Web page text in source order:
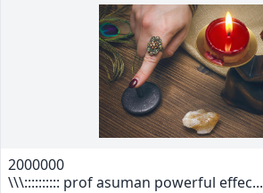
2000000
\\\:::::::::: prof asuman powerful effec...